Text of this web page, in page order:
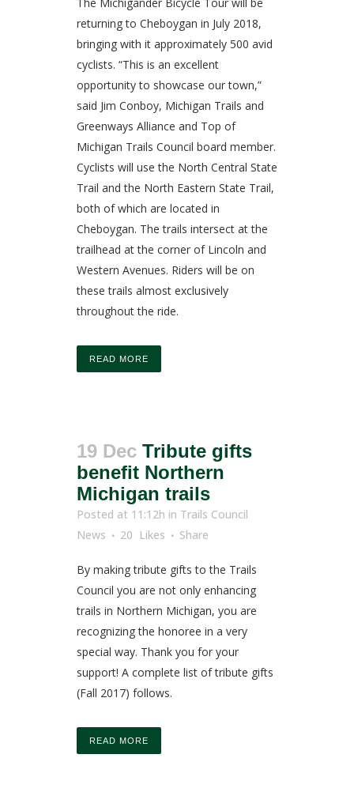
returning to Cheboygan in July 2018,
bringing with it approximately 500 avid
cyclists. “This is an excellent
opportunity to showcase our town,”
said Jim Conboy, Michigan Trails and
Greenways Alliance and Top of
Michigan Trails Council board member.
Cyclists will use the North Central State
Trail and the North Eastern State Trail,
both of which are located in
Cheboygan. The trails intersect at the
trailhead at the corner of Lincoln and
Western Avenues. Riders will be on
these trails almost exclusively
throughout the ride.
READ MORE
19 Dec Tribute gifts
benefit Northern
Michigan trails
Posted at 11:12h in Trails Council
News
20 Likes Share
By making tribute gifts to the Trails
Council you are not only enhancing
trails in Northern Michigan, you are
recognizing the honoree in a very
special way. Thank you for your
support! A complete list of tribute gifts
(Fall 2017) follows.
READ MORE